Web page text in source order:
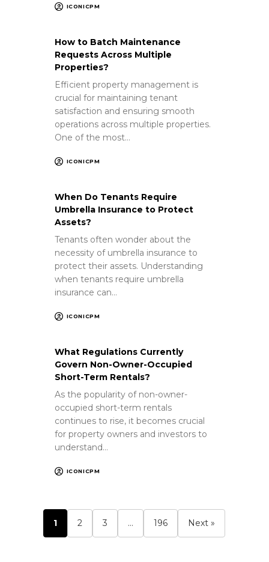
ICONICPM
How to Batch Maintenance
Requests Across Multiple
Properties?
Efficient property management is
crucial for maintaining tenant
satisfaction and ensuring smooth
operations across multiple properties.
One of the most…
ICONICPM
When Do Tenants Require
Umbrella Insurance to Protect
Assets?
Tenants often wonder about the
necessity of umbrella insurance to
protect their assets. Understanding
when tenants require umbrella
insurance can…
ICONICPM
What Regulations Currently
Govern Non-Owner-Occupied
Short-Term Rentals?
As the popularity of non-owner-
occupied short-term rentals
continues to rise, it becomes crucial
for property owners and investors to
understand…
ICONICPM
1 2 3 … 196 Next »